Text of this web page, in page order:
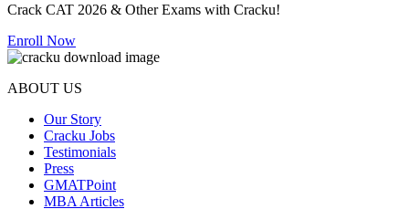
Crack CAT 2026 & Other Exams with Cracku!
Enroll Now
ABOUT US
Our Story
Cracku Jobs
Testimonials
Press
GMATPoint
MBA Articles